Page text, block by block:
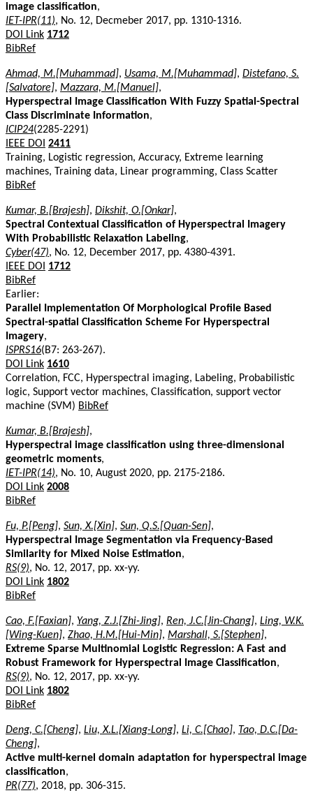
image classification,
IET-IPR(11), No. 12, Decmeber 2017, pp. 1310-1316.
DOI Link 1712
BibRef
Ahmad, M.[Muhammad], Usama, M.[Muhammad], Distefano, S.
[Salvatore], Mazzara, M.[Manuel],
Hyperspectral Image Classification With Fuzzy Spatial-Spectral
Class Discriminate Information,
ICIP24(2285-2291)
IEEE DOI 2411
Training, Logistic regression, Accuracy, Extreme learning
machines, Training data, Linear programming, Class Scatter
BibRef
Kumar, B.[Brajesh], Dikshit, O.[Onkar],
Spectral Contextual Classification of Hyperspectral Imagery
With Probabilistic Relaxation Labeling,
Cyber(47), No. 12, December 2017, pp. 4380-4391.
IEEE DOI
1712
BibRef
Earlier:
Parallel Implementation Of Morphological Profile Based
Spectral-spatial Classification Scheme For Hyperspectral
Imagery,
ISPRS16(B7: 263-267).
DOI Link 1610
Correlation, FCC, Hyperspectral imaging, Labeling, Probabilistic
logic, Support vector machines, Classification, support vector
machine (SVM) BibRef
Kumar, B.[Brajesh],
Hyperspectral image classification using three-dimensional
geometric moments,
IET-IPR(14), No. 10, August 2020, pp. 2175-2186.
DOI Link 2008
BibRef
Fu, P.[Peng], Sun, X.[Xin], Sun, Q.S.[Quan-Sen],
Hyperspectral Image Segmentation via Frequency-Based
Similarity for Mixed Noise Estimation,
RS(9), No. 12, 2017, pp. xx-yy.
DOI Link 1802
BibRef
Cao, F.[Faxian], Yang, Z.J.[Zhi-Jing], Ren, J.C.[Jin-Chang], Ling, W.K.
[Wing-Kuen], Zhao, H.M.[Hui-Min], Marshall, S.[Stephen],
Extreme Sparse Multinomial Logistic Regression: A Fast and
Robust Framework for Hyperspectral Image Classification,
RS(9), No. 12, 2017, pp. xx-yy.
DOI Link 1802
BibRef
Deng, C.[Cheng], Liu, X.L.[Xiang-Long], Li, C.[Chao], Tao, D.C.[Da-
Cheng],
Active multi-kernel domain adaptation for hyperspectral image
classification,
PR(77), 2018, pp. 306-315.